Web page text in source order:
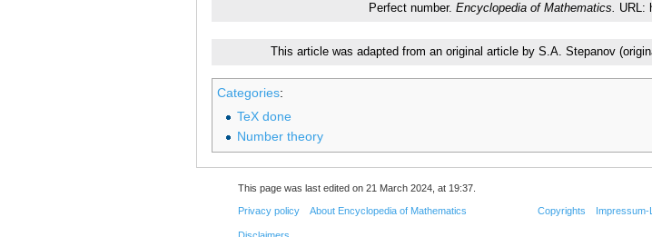
Perfect number. Encyclopedia of Mathematics. URL:
This article was adapted from an original article by S.A. Stepanov
Categories:
TeX done
Number theory
This page was last edited on 21 March 2024, at 19:37.
Privacy policy About Encyclopedia of Mathematics Copyrights Impressum-